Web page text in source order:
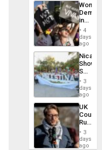
Women
in
Brazil
to
of
Law
Against
4
days
ago
Shows
With
in
Case
Against
on
Gaza…
3
days
ago
UK
Court
Rules
Anti-
‘Legally
3
days
ago